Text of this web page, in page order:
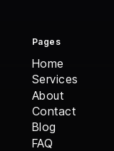
Pages
Home
Home
Services
Services
About
About
Contact
Contact
Blog
Blog
FAQ